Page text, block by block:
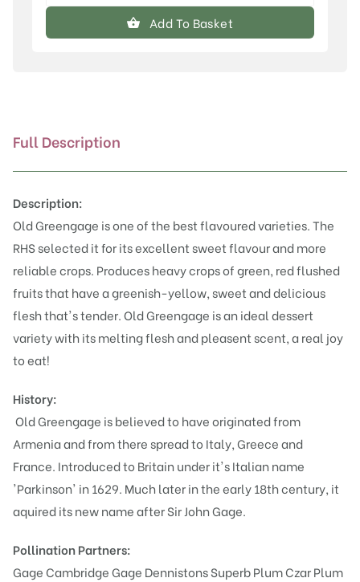
Greengage
quantity
Add To Basket
Full Description
Description:
Old Greengage is one of the best flavoured varieties. The
RHS selected it for its excellent sweet flavour and more
reliable crops. Produces heavy crops of green, red flushed
fruits that have a greenish-yellow, sweet and delicious
flesh that's tender. Old Greengage is an ideal dessert
variety with its melting flesh and pleasent scent, a real joy
to eat!
History:
Old Greengage is believed to have originated from
Armenia and from there spread to Italy, Greece and
France. Introduced to Britain under it's Italian name
'Parkinson' in 1629. Much later in the early 18th century, it
aquired its new name after Sir John Gage.
Pollination Partners:
Gage CambridgeGage Dennistons SuperbPlum CzarPlum